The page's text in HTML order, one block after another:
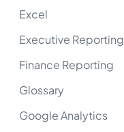
Excel
Executive Reporting
Finance Reporting
Glossary
Google Analytics